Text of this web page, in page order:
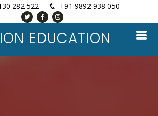
282 522 +91 9892 938 050
EDUCATION